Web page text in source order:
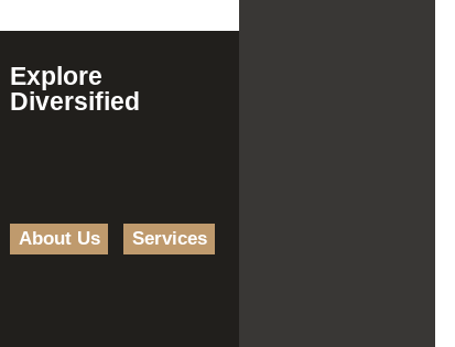
Explore
Diversified
About Us Services